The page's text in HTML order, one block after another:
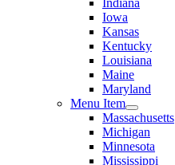
Indiana
Iowa
Kansas
Kentucky
Louisiana
Maine
Maryland
Menu Item
Massachusetts
Michigan
Minnesota
Mississippi